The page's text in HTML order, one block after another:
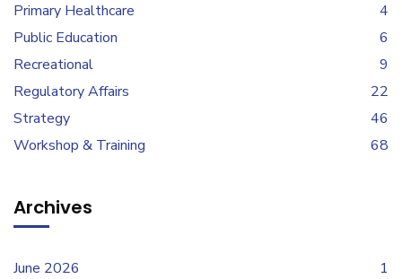
Primary Healthcare
4
Public Education
6
Recreational
9
Regulatory Affairs
22
Strategy
46
Workshop & Training
68
Archives
June 2026
1